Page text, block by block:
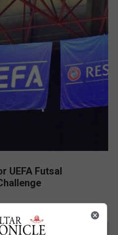
UEFA Futsal